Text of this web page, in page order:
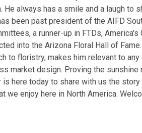
He always has a smile and a laugh to
been past president of the AIFD
a runner-up in FTDs,
into the Arizona Floral Hall of
to floristry, makes him relevant to
market design. Proving the
here today to share with us the
we enjoy here in North America.